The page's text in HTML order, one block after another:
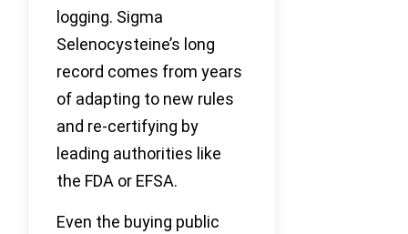
logging. Sigma
Selenocysteine’s long
record comes from years
of adapting to new rules
and re-certifying by
leading authorities like
the FDA or EFSA.
Even the buying public